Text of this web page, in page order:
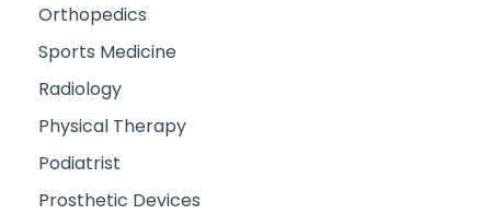
Orthopedics
Sports Medicine
Radiology
Physical Therapy
Podiatrist
Prosthetic Devices